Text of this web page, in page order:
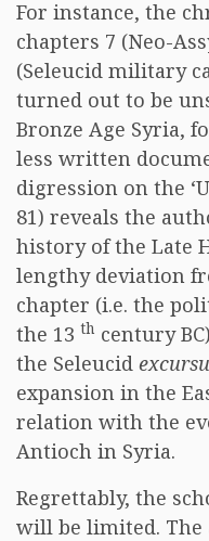
For instance, the
chapters 7 (Neo-
(Seleucid military
turned out to be
Bronze Age Syria,
less written
digression on the
81) reveals the
history of the Late
lengthy deviation
chapter (i.e. the
the 13 th century
the Seleucid
expansion in the
relation with the
Antioch in Syria.
Regrettably, the
will be limited. The